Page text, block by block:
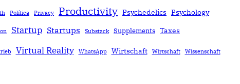
Política Privacy Productivity Psychedelics Psychology
Startup Startups Substack Supplements Taxes
Virtual Reality WhatsApp Wirtschaft Wirtschaft Wissenschaft